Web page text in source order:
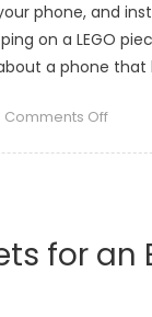
phone, and
on a LEGO
a phone that
Comments Offon
for an